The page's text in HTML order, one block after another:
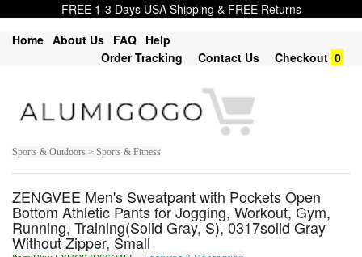
FREE 1-3 Days USA Shipping & FREE Returns
Home About Us FAQ Help
Order Tracking
Contact Us Checkout 0
Sports & Outdoors > Sports & Fitness
ZENGVEE Men's Sweatpant with Pockets Open
Bottom Athletic Pants for Jogging, Workout, Gym,
Running, Training(Solid Gray, S), 0317solid Gray
Without Zipper, Small